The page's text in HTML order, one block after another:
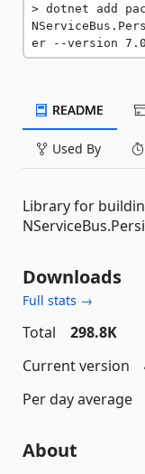
dotnet add
er --version
README
Used By
Library for
Downloads
Full stats →
Total
298.8K
Current version
Per day average
About